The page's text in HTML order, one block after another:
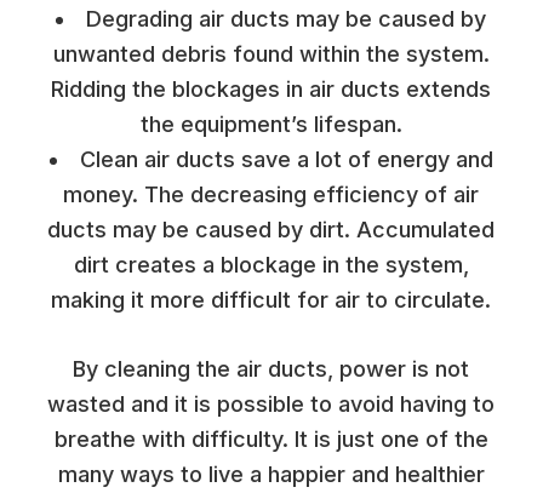
Degrading air ducts may be caused by
unwanted debris found within the system.
Ridding the blockages in air ducts extends
the equipment’s lifespan.
Clean air ducts save a lot of energy and
money. The decreasing efficiency of air
ducts may be caused by dirt. Accumulated
dirt creates a blockage in the system,
making it more difficult for air to circulate.
By cleaning the air ducts, power is not
wasted and it is possible to avoid having to
breathe with difficulty. It is just one of the
many ways to live a happier and healthier